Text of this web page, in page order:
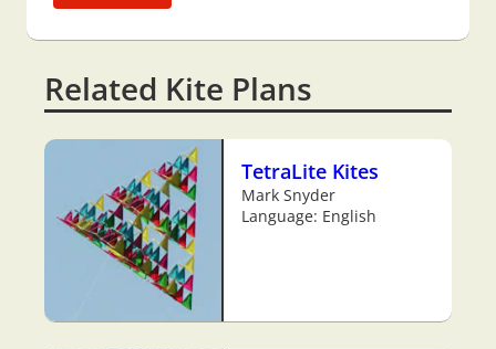
Related Kite Plans
TetraLite Kites
Mark Snyder
Language: English